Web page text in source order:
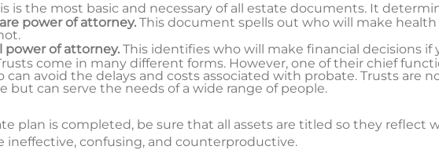
is the most basic and necessary of all estate documents. It
power of attorney. This document spells out who will make health
power of attorney. This identifies who will make financial decisions if
come in many different forms. However, one of their chief
can avoid the delays and costs associated with probate. Trusts are
but can serve the needs of a wide range of people.
plan is completed, be sure that all assets are titled so they reflect
ineffective, confusing, and counterproductive.